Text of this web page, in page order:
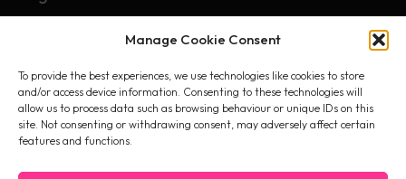
Manage Cookie Consent
To provide the best experiences, we use technologies like cookies to store
and/or access device information. Consenting to these technologies will
allow us to process data such as browsing behaviour or unique IDs on this
site. Not consenting or withdrawing consent, may adversely affect certain
features and functions.
First name